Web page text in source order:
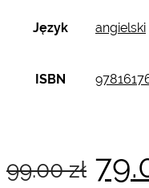
Język angielski
ISBN
99.00zł